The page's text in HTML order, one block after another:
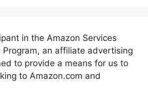
in the Amazon Services
Program, an affiliate advertising
to provide a means for us to
to Amazon.com and